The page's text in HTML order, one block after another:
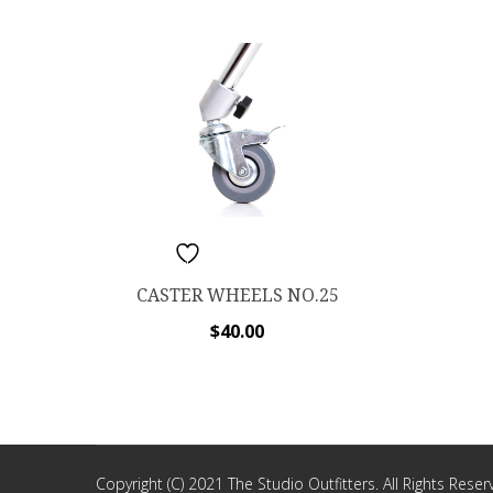
ADD TO WISHLIST
CASTER WHEELS NO.25
$40.00
Copyright (C) 2021 The Studio Outfitters. All Rights